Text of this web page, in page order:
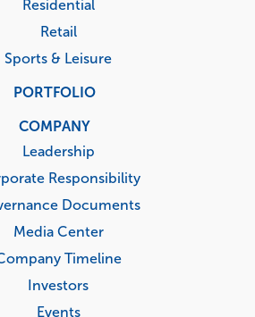
Residential
Retail
Sports & Leisure
PORTFOLIO
COMPANY
Leadership
Responsibility
Documents
Media Center
Timeline
Investors
Events